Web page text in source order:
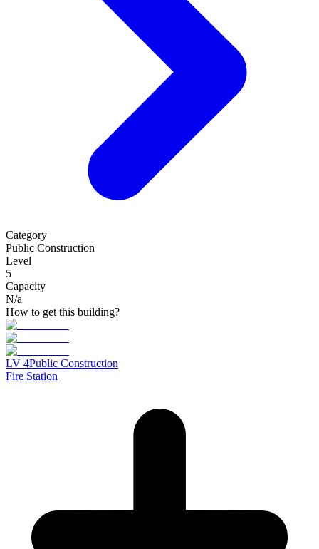
Category
Public Construction
Level
5
Capacity
N/a
How to get this building?
LV 4Public Construction
Fire Station